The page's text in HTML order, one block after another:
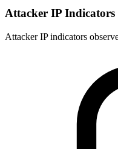
Attacker IP Indicators
Attacker IP indicators